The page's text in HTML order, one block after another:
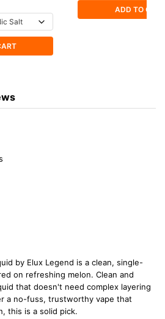
ADD TO
by Elux Legend is a clean, single-
on refreshing melon. Clean and
that doesn't need complex layering
a no-fuss, trustworthy vape that
this is a solid pick.